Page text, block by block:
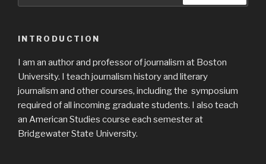
INTRODUCTION
I am an author and professor of journalism at Boston
University. I teach journalism history and literary
journalism and other courses, including the symposium
required of all incoming graduate students. I also teach
an American Studies course each semester at
Bridgewater State University.